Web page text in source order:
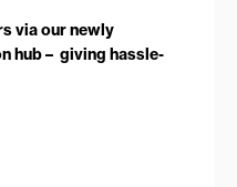
via our newly
hub – giving hassle-